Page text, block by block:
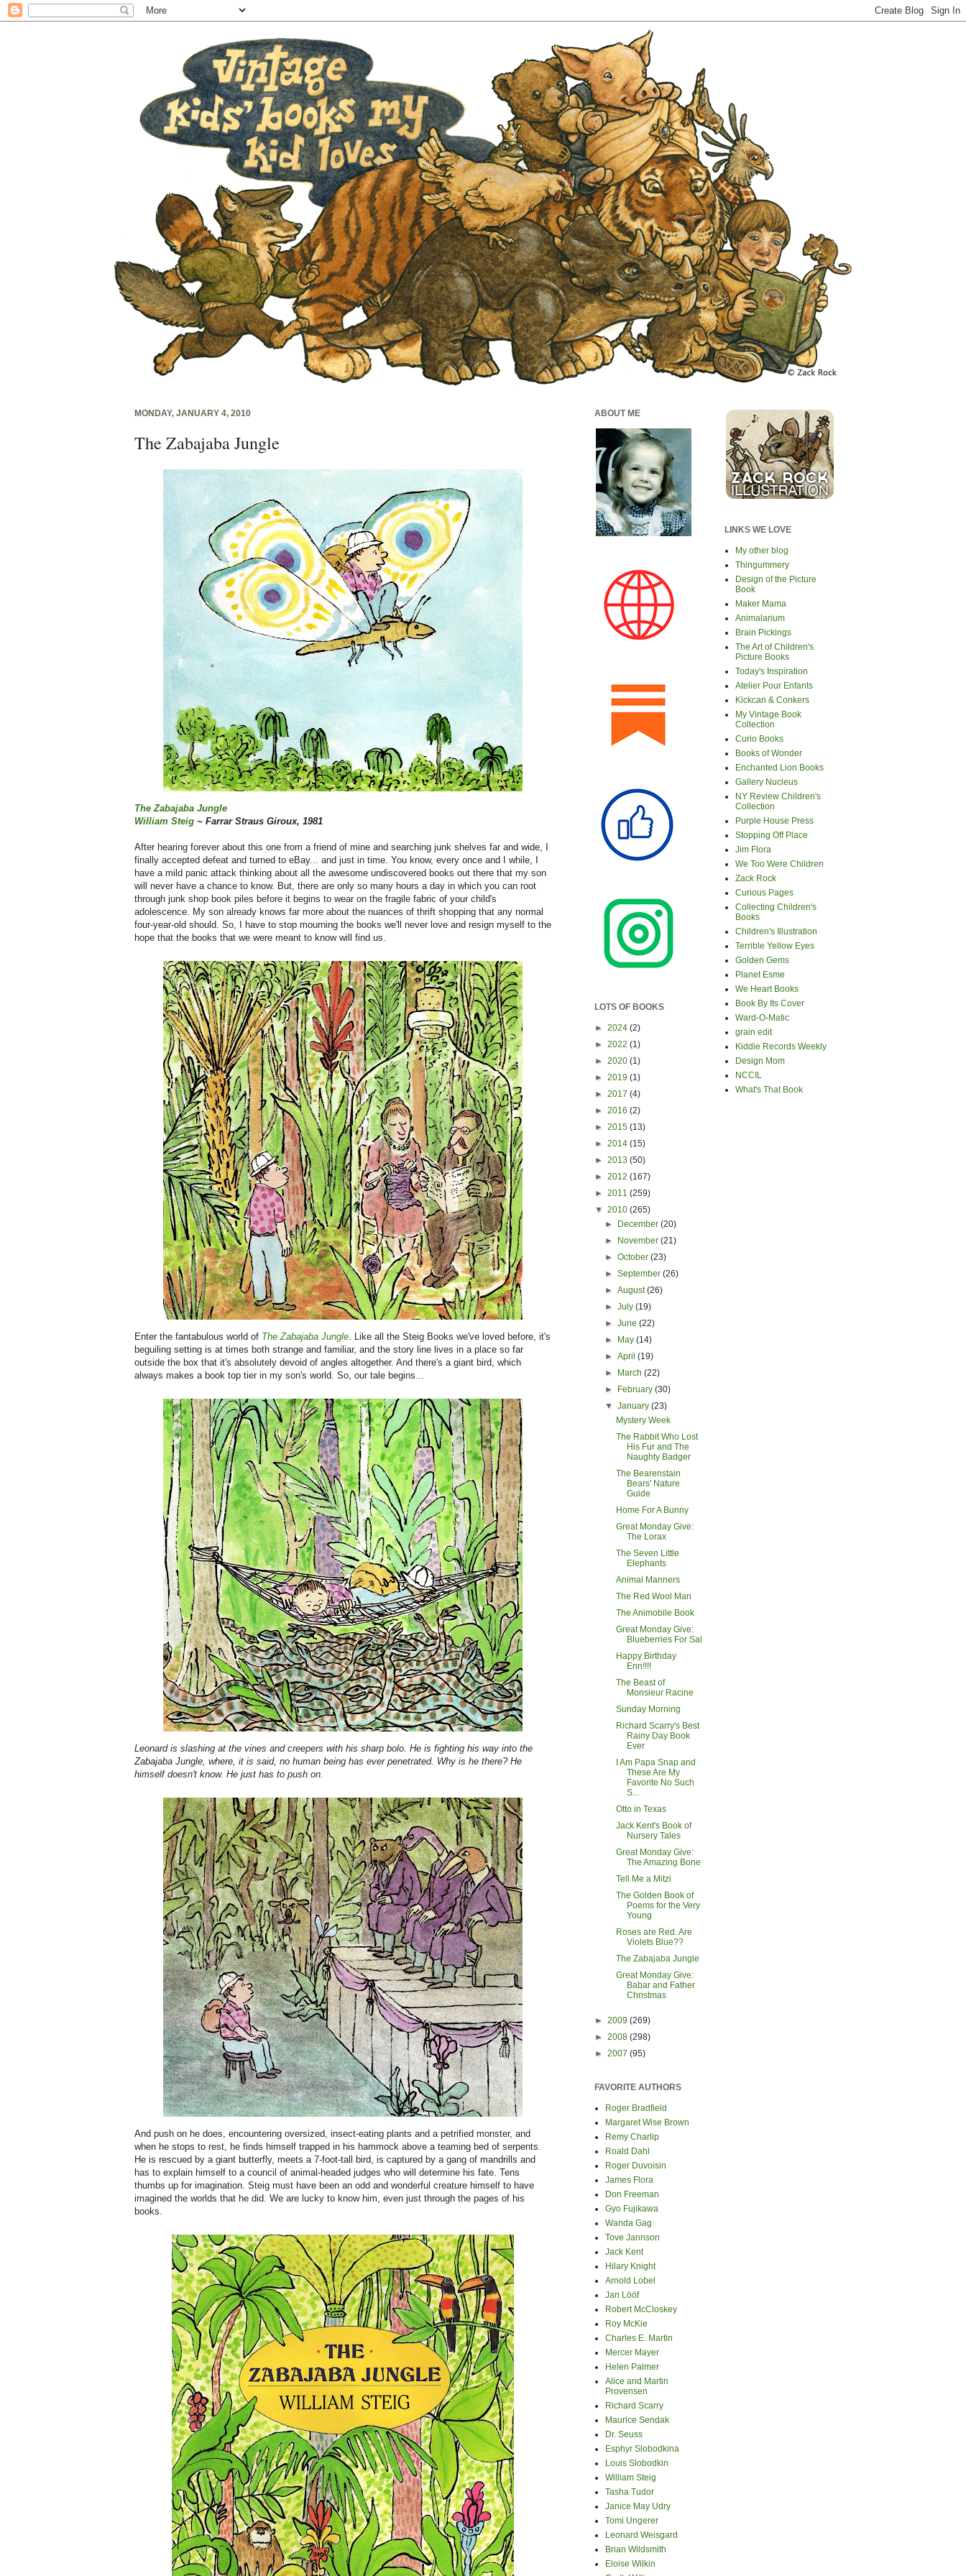
MONDAY, JANUARY 4, 2010
The Zabajaba Jungle
The Zabajaba Jungle
William Steig ~ Farrar Straus Giroux, 1981
After hearing forever about this one from a friend of mine and searching junk shelves far and wide, I
finally accepted defeat and turned to eBay... and just in time. You know, every once and I while, I
have a mild panic attack thinking about all the awesome undiscovered books out there that my son
will never have a chance to know. But, there are only so many hours a day in which you can root
through junk shop book piles before it begins to wear on the fragile fabric of your child's
adolescence. My son already knows far more about the nuances of thrift shopping that any normal
four-year-old should. So, I have to stop mourning the books we'll never love and resign myself to the
hope that the books that we were meant to know will find us.
Enter the fantabulous world of The Zabajaba Jungle. Like all the Steig Books we've loved before, it's
beguiling setting is at times both strange and familiar, and the story line lives in a place so far
outside the box that it's absolutely devoid of angles altogether. And there's a giant bird, which
always makes a book top tier in my son's world. So, our tale begins...
Leonard is slashing at the vines and creepers with his sharp bolo. He is fighting his way into the
Zabajaba Jungle, where, it is said, no human being has ever penetrated. Why is he there? He
himself doesn't know. He just has to push on.
And push on he does, encountering oversized, insect-eating plants and a petrified monster, and
when he stops to rest, he finds himself trapped in his hammock above a teaming bed of serpents.
He is rescued by a giant butterfly, meets a 7-foot-tall bird, is captured by a gang of mandrills and
has to explain himself to a council of animal-headed judges who will determine his fate. Tens
thumbs up for imagination. Steig must have been an odd and wonderful creature himself to have
imagined the worlds that he did. We are lucky to know him, even just through the pages of his
books.
ABOUT ME
LOTS OF BOOKS
► 2024 (2)
► 2022 (1)
► 2020 (1)
► 2019 (1)
► 2017 (4)
► 2016 (2)
► 2015 (13)
► 2014 (15)
► 2013 (50)
► 2012 (167)
► 2011 (259)
▼ 2010 (265)
►
December(20)
►
November(21)
►October(23)
►September(26)
►August(26)
►July(19)
►June(22)
►
May(14)
►April(19)
►
March(22)
►
February(30)
▼January(23)
Mystery Week
The Rabbit Who Lost
His Fur and The
Naughty Badger
The Bearenstain
Bears' Nature
Guide
Home For A Bunny
Great Monday Give:
The Lorax
The Seven Little
Elephants
Animal Manners
The Red Wool Man
The Animobile Book
Great Monday Give:
Blueberries For Sal
Happy Birthday
Enn!!!!
The Beast of
Monsieur Racine
Sunday Morning
Richard Scarry's Best
Rainy Day Book
Ever
I Am Papa Snap and
These Are My
Favorite No Such
S...
Otto in Texas
Jack Kent's Book of
Nursery Tales
Great Monday Give:
The Amazing Bone
Tell Me a Mitzi
The Golden Book of
Poems for the Very
Young
Roses are Red. Are
Violets Blue??
The Zabajaba Jungle
Great Monday Give:
Babar and Father
Christmas
► 2009 (269)
► 2008 (298)
► 2007 (95)
FAVORITE AUTHORS
Roger Bradfield
Margaret Wise Brown
Remy Charlip
Roald Dahl
Roger Duvoisin
James Flora
Don Freeman
Gyo Fujikawa
Wanda Gag
Tove Jannson
Jack Kent
Hilary Knight
Arnold Lobel
Jan Lööf
Robert McCloskey
Roy McKie
Charles E. Martin
Mercer Mayer
Helen Palmer
Alice and Martin
Provensen
Richard Scarry
Maurice Sendak
Dr. Seuss
Esphyr Slobodkina
Louis Slobodkin
William Steig
Tasha Tudor
Janice May Udry
Tomi Ungerer
Leonard Weisgard
Brian Wildsmith
Eloise Wilkin
LINKS WE LOVE
My other blog
Thingummery
Design of the Picture
Book
Maker Mama
Animalarium
Brain Pickings
The Art of Children's
Picture Books
Today's Inspiration
Atelier Pour Enfants
Kickcan & Conkers
My Vintage Book
Collection
Curio Books
Books of Wonder
Enchanted Lion Books
Gallery Nucleus
NY Review Children's
Collection
Purple House Press
Stopping Off Place
Jim Flora
We Too Were Children
Zack Rock
Curious Pages
Collecting Children's
Books
Children's Illustration
Terrible Yellow Eyes
Golden Gems
Planet Esme
We Heart Books
Book By Its Cover
Ward-O-Matic
grain edit
Kiddie Records Weekly
Design Mom
NCCIL
What's That Book